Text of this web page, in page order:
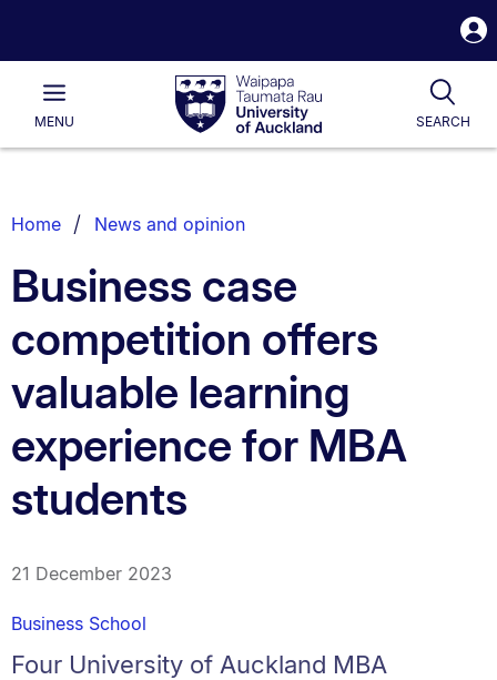
Waipapa
Taumata
RauUniversity
of
Main
MENU SEARCH
List.
Home News and opinion
Business case
competition offers
valuable learning
experience for MBA
students
21 December 2023
Business School
Four University of Auckland MBA